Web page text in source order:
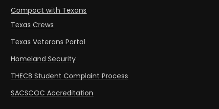
Compact with Texans
Texas Crews
Texas Veterans Portal
Homeland Security
THECB Student Complaint Process
SACSCOC Accreditation